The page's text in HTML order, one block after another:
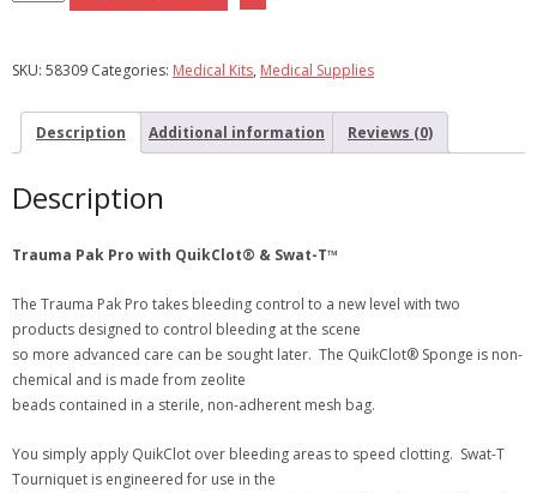
Medical
Pro
w/QuikClot®&
Torniquet
quantity
SKU: 58309 Categories: Medical Kits, Medical Supplies
Description Additional information Reviews (0)
Description
Trauma Pak Pro with QuikClot® & Swat-T™
The Trauma Pak Pro takes bleeding control to a new level with two
products designed to control bleeding at the scene
so more advanced care can be sought later. The QuikClot® Sponge is non-
chemical and is made from zeolite
beads contained in a sterile, non-adherent mesh bag.
You simply apply QuikClot over bleeding areas to speed clotting. Swat-T
Tourniquet is engineered for use in the